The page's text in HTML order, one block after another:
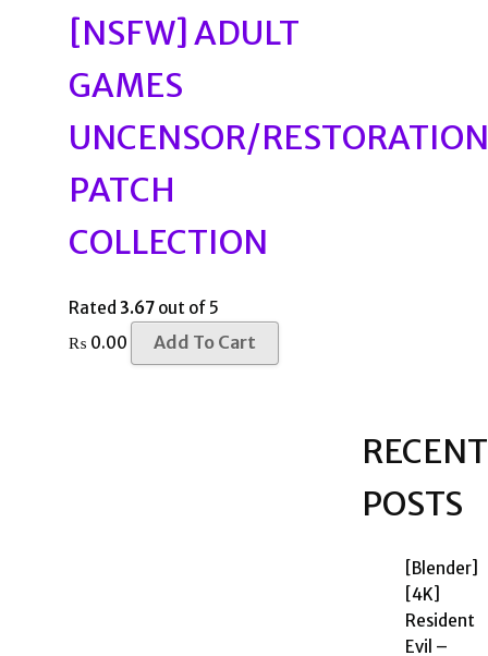
[NSFW] ADULT
GAMES
UNCENSOR/RESTORATION
PATCH
COLLECTION
Rated 3.67 out of 5
₨ 0.00 Add To Cart
RECENT
POSTS
[Blender]
[4K]
Resident
Evil –